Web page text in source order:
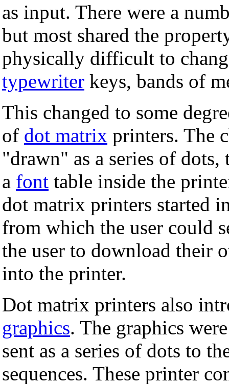
as input. There were a
but most shared the
physically difficult to
typewriter keys, bands of
This changed to some
of dot matrix printers. The
"drawn" as a series of dots,
a font table inside the
dot matrix printers started
from which the user could
the user to download their
into the printer.
Dot matrix printers also
graphics. The graphics
sent as a series of dots to
sequences. These printer